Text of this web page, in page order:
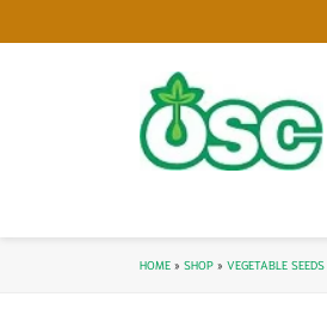
HOME » SHOP » VEGETABLE SEEDS